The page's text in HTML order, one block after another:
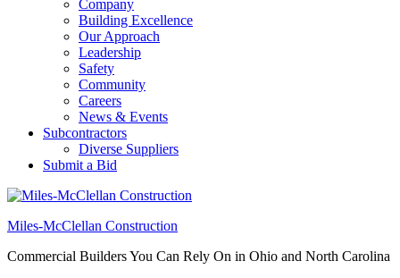
Company
Building Excellence
Our Approach
Leadership
Safety
Community
Careers
News & Events
Subcontractors
Diverse Suppliers
Submit a Bid
Miles-McClellan Construction
Commercial Builders You Can Rely On in Ohio and North Carolina